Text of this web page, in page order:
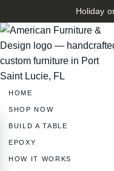
Holiday
HOME
SHOP NOW
BUILD A TABLE
EPOXY
HOW IT WORKS